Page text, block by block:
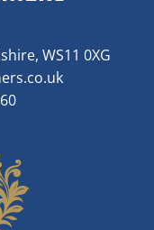
WS11 0XG